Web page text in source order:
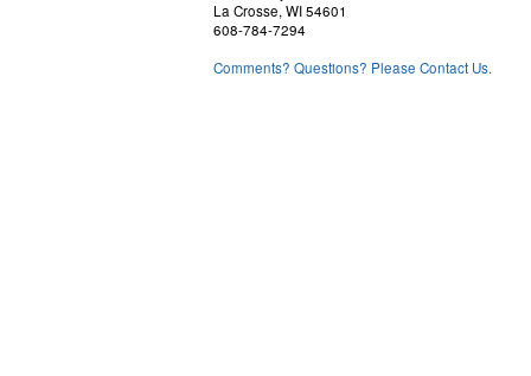
La Crosse, WI 54601
608-784-7294
Comments? Questions? Please Contact Us.